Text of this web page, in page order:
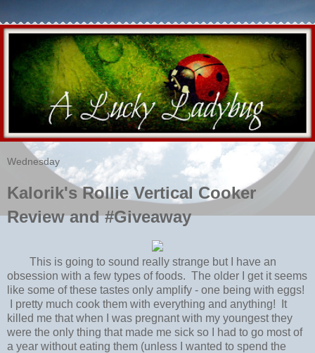
Wednesday
Kalorik's Rollie Vertical Cooker
Review and #Giveaway
This is going to sound really strange but I have an
obsession with a few types of foods. The older I get it seems
like some of these tastes only amplify - one being with eggs!
I pretty much cook them with everything and anything! It
killed me that when I was pregnant with my youngest they
were the only thing that made me sick so I had to go most of
a year without eating them (unless I wanted to spend the